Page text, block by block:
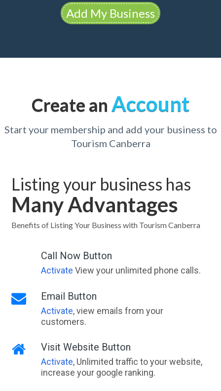
Add My Business
Create an Account
Start your membership and add your business to
Tourism Canberra
Listing your business has
Many Advantages
Benefits of Listing Your Business with Tourism Canberra
Call Now Button
Activate View your unlimited phone calls.
Email Button
Activate, view emails from your
customers.
Visit Website Button
Activate, Unlimited traffic to your website,
increase your google ranking.